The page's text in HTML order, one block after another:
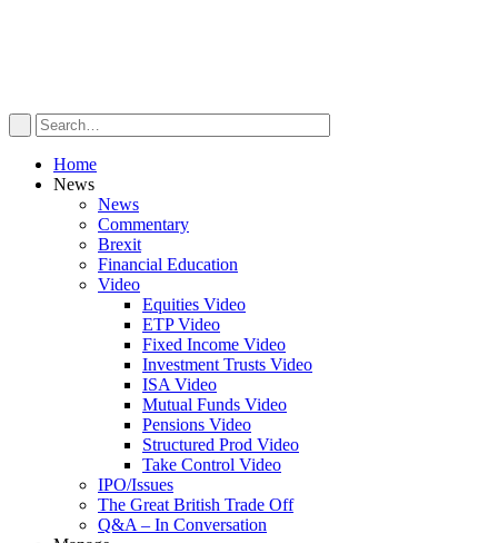
Home
News
News
Commentary
Brexit
Financial Education
Video
Equities Video
ETP Video
Fixed Income Video
Investment Trusts Video
ISA Video
Mutual Funds Video
Pensions Video
Structured Prod Video
Take Control Video
IPO/Issues
The Great British Trade Off
Q&A – In Conversation